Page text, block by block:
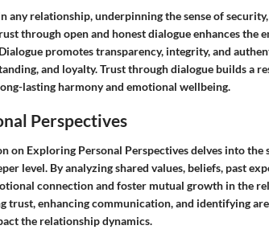
any relationship, underpinning the sense of
through open and honest dialogue enhances the
promotes transparency, integrity, and
and loyalty. Trust through dialogue builds a
lasting harmony and emotional wellbeing.
Perspectives
on Exploring Personal Perspectives delves into
level. By analyzing shared values, beliefs, past
connection and foster mutual growth in the
trust, enhancing communication, and identifying
the relationship dynamics.